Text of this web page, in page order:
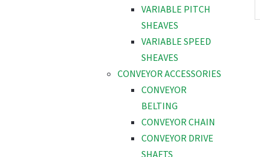
VARIABLE PITCH
SHEAVES
VARIABLE SPEED
SHEAVES
CONVEYOR ACCESSORIES
CONVEYOR
BELTING
CONVEYOR CHAIN
CONVEYOR DRIVE
SHAFTS